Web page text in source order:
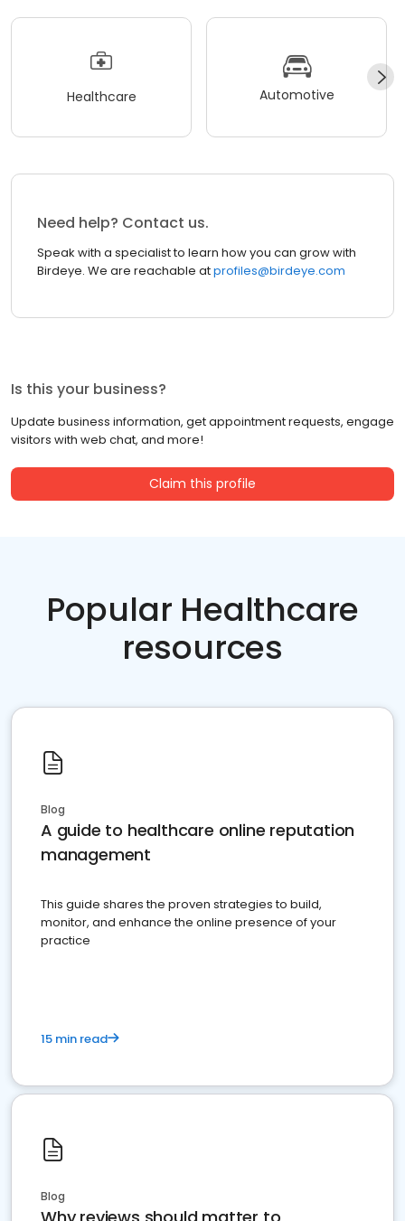
Healthcare Automotive
Need help? Contact us.
Speak with a specialist to learn how you can grow with
Birdeye. We are reachable atprofiles@birdeye.com
Is this your business?
Update business information, get appointment requests, engage
visitors with web chat, and more!
Claim this profile
Popular Healthcare
resources
Blog
A guide to healthcare online reputation
management
This guide shares the proven strategies to build,
monitor, and enhance the online presence of your
practice
15 min read
Blog